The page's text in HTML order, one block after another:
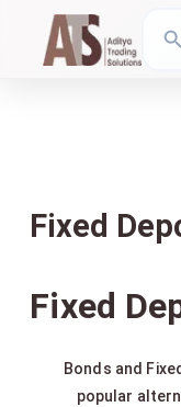
Fixed
Fixed
Bonds and
popular